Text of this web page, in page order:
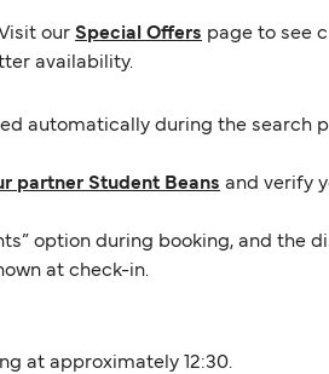
our Special Offers page to see
availability.
automatically during the search
partner Student Beans and verify
option during booking, and the
at check-in.
at approximately 12:30.